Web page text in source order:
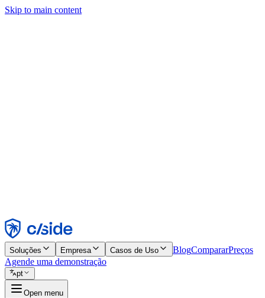
Skip to main content
Rejeitar
Soluções Empresa Casos de Uso BlogCompararPreços
Agende uma demonstração
pt
Open menu